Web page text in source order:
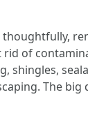
of
shingles,
The